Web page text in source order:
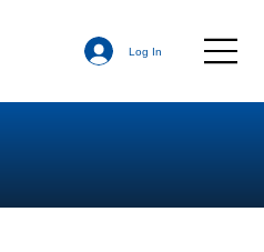
Log In